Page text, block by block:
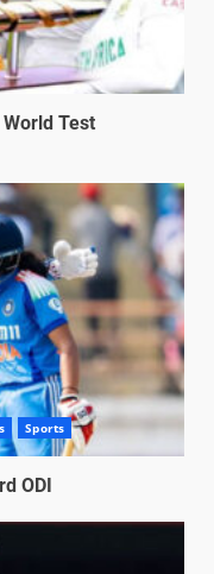
Test
Sports
ODI